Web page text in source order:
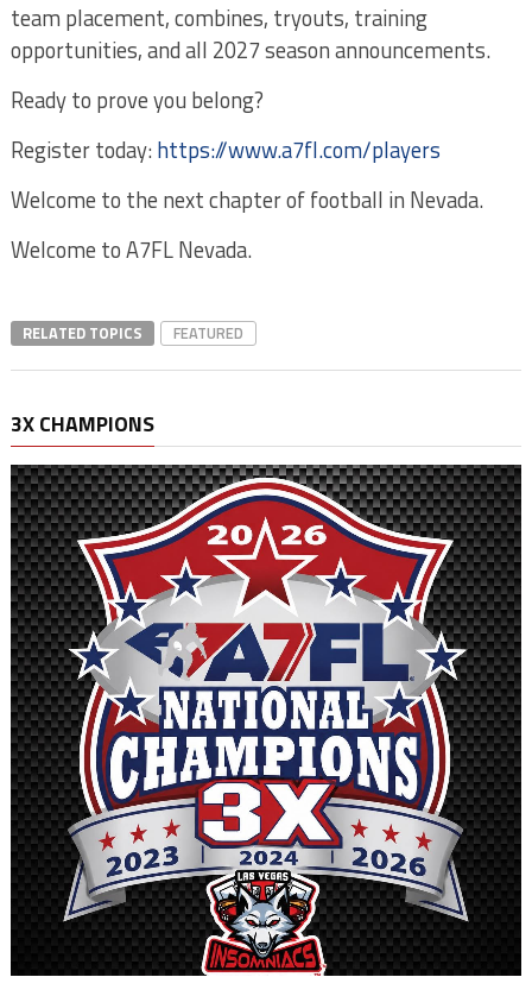
team placement, combines, tryouts, training
opportunities, and all 2027 season announcements.
Ready to prove you belong?
Register today:https://www.a7fl.com/players
Welcome to the next chapter of football in Nevada.
Welcome to A7FL Nevada.
RELATED TOPICS FEATURED
3X CHAMPIONS